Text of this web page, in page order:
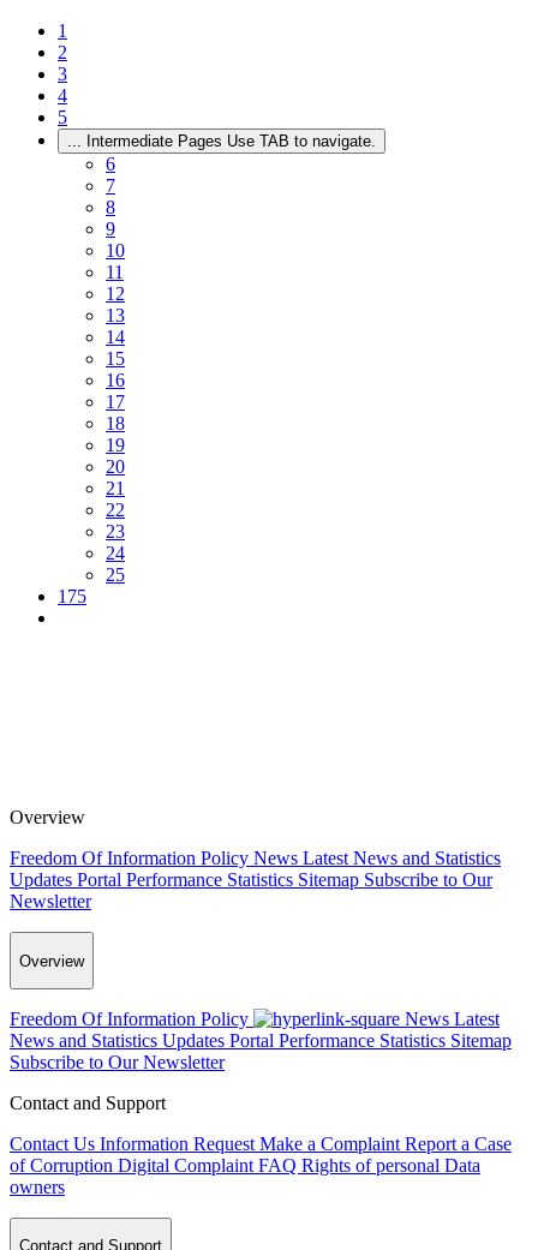
1
2
3
4
5
... Intermediate Pages Use TAB to navigate.
6
7
8
9
10
11
12
13
14
15
16
17
18
19
20
21
22
23
24
25
175
Overview
Freedom Of Information Policy News Latest News and Statistics
Updates Portal Performance Statistics Sitemap Subscribe to Our
Newsletter
Overview
Freedom Of Information Policy News Latest
News and Statistics Updates Portal Performance Statistics Sitemap
Subscribe to Our Newsletter
Contact and Support
Contact Us Information Request Make a Complaint Report a Case
of Corruption Digital Complaint FAQ Rights of personal Data
owners
Contact and Support